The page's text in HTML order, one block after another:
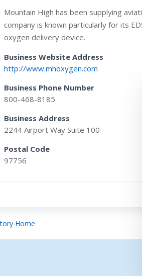
Mountain High has been supplying
company is known particularly for its
oxygen delivery device.
Business Website Address
http://www.mhoxygen.com
Business Phone Number
800-468-8185
Business Address
2244 Airport Way Suite 100
Postal Code
97756
Home